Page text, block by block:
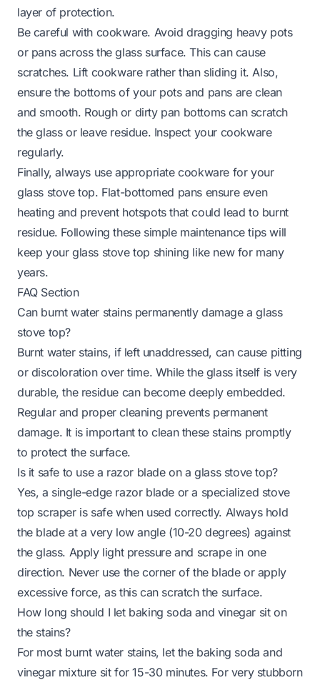
layer of protection.
Be careful with cookware. Avoid dragging heavy pots
or pans across the glass surface. This can cause
scratches. Lift cookware rather than sliding it. Also,
ensure the bottoms of your pots and pans are clean
and smooth. Rough or dirty pan bottoms can scratch
the glass or leave residue. Inspect your cookware
regularly.
Finally, always use appropriate cookware for your
glass stove top. Flat-bottomed pans ensure even
heating and prevent hotspots that could lead to burnt
residue. Following these simple maintenance tips will
keep your glass stove top shining like new for many
years.
FAQ Section
Can burnt water stains permanently damage a glass
stove top?
Burnt water stains, if left unaddressed, can cause pitting
or discoloration over time. While the glass itself is very
durable, the residue can become deeply embedded.
Regular and proper cleaning prevents permanent
damage. It is important to clean these stains promptly
to protect the surface.
Is it safe to use a razor blade on a glass stove top?
Yes, a single-edge razor blade or a specialized stove
top scraper is safe when used correctly. Always hold
the blade at a very low angle (10-20 degrees) against
the glass. Apply light pressure and scrape in one
direction. Never use the corner of the blade or apply
excessive force, as this can scratch the surface.
How long should I let baking soda and vinegar sit on
the stains?
For most burnt water stains, let the baking soda and
vinegar mixture sit for 15-30 minutes. For very stubborn